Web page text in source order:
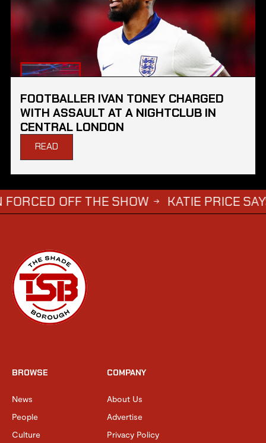
FOOTBALLER IVAN TONEY CHARGED
WITH ASSAULT AT A NIGHTCLUB IN
CENTRAL LONDON
READ
THE SHOW → KATIE PRICE SAYS
BROWSE
News
People
Culture
COMPANY
About Us
Advertise
Privacy Policy